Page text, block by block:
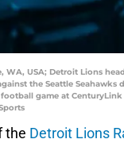
WA, USA; Detroit Lions
the Seattle
game at
the Detroit Lions